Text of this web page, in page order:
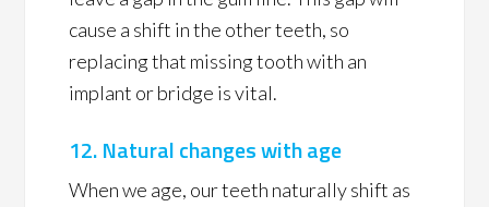
cause a shift in the other teeth, so
replacing that missing tooth with an
implant or bridge is vital.
12. Natural changes with age
When we age, our teeth naturally shift as